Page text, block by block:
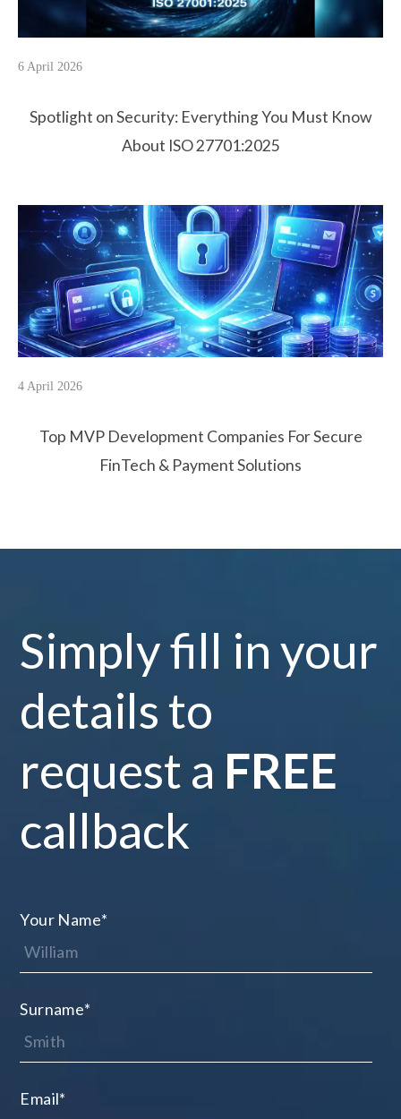
6 April 2026
Spotlight on Security: Everything You Must Know
About ISO 27701:2025
4 April 2026
Top MVP Development Companies For Secure
FinTech & Payment Solutions
Simply fill in your
details to
request a FREE
callback
Your Name*
Surname*
Email*